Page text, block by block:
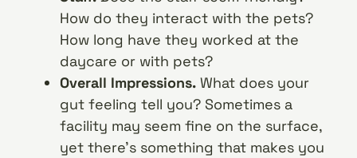
How do they interact with the pets?
How long have they worked at the
daycare or with pets?
Overall Impressions. What does your
gut feeling tell you? Sometimes a
facility may seem fine on the surface,
yet there’s something that makes you